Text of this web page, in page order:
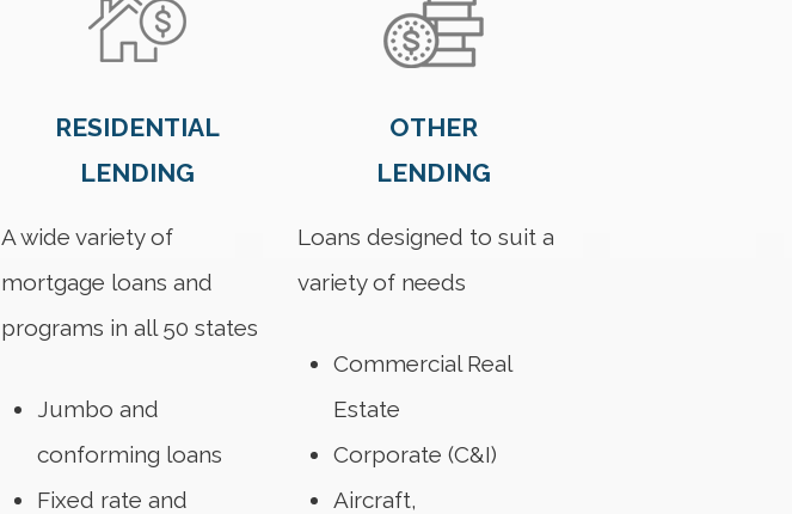
RESIDENTIAL
LENDING
A wide variety of
mortgage loans and
programs in all 50 states
Jumbo and
conforming loans
Fixed rate and
OTHER
LENDING
Loans designed to suit a
variety of needs
Commercial Real
Estate
Corporate (C&I)
Aircraft,